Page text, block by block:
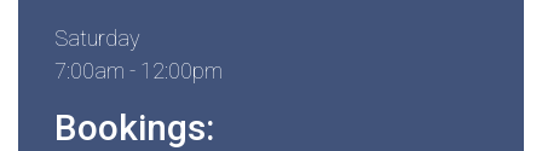
Saturday
7:00am - 12:00pm
Bookings: